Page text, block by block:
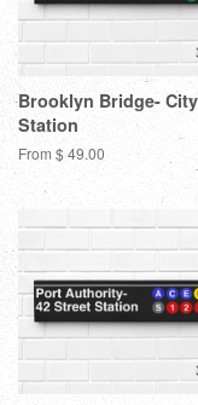
Brooklyn Bridge-
Station
From $ 49.00